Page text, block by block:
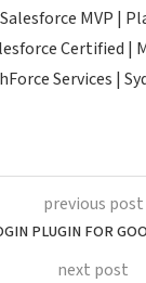
MVP |
Certified |
Services |
previous post
PLUGIN FOR
next post